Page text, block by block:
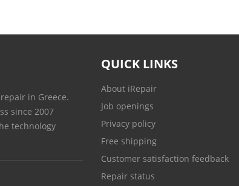
in Greece.
since 2007
technology
QUICK LINKS
About iRepair
Job openings
Privacy policy
Free shipping
Customer satisfaction feedback
Repair status